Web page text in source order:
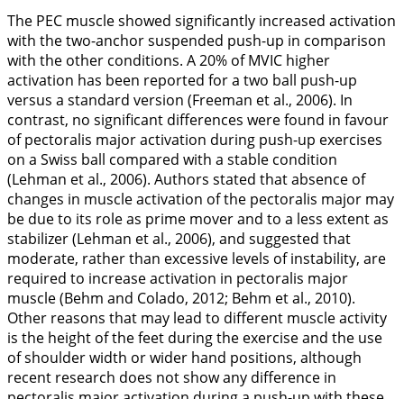
The PEC muscle showed significantly increased activation
with the two-anchor suspended push-up in comparison
with the other conditions. A 20% of MVIC higher
activation has been reported for a two ball push-up
versus a standard version (Freeman et al., 2006). In
contrast, no significant differences were found in favour
of pectoralis major activation during push-up exercises
on a Swiss ball compared with a stable condition
(Lehman et al., 2006). Authors stated that absence of
changes in muscle activation of the pectoralis major may
be due to its role as prime mover and to a less extent as
stabilizer (Lehman et al., 2006), and suggested that
moderate, rather than excessive levels of instability, are
required to increase activation in pectoralis major
muscle (Behm and Colado, 2012; Behm et al., 2010).
Other reasons that may lead to different muscle activity
is the height of the feet during the exercise and the use
of shoulder width or wider hand positions, although
recent research does not show any difference in